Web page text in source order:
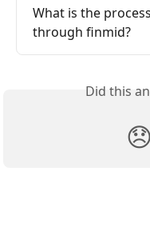
What is the
through finmid?
Did this
😞